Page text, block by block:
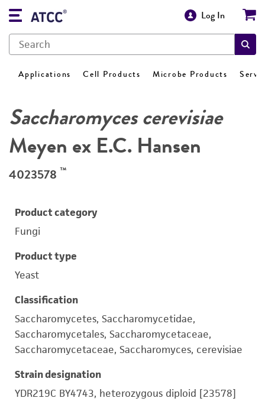
Log In
Applications Cell Products Microbe Products
Saccharomyces cerevisiae
Meyen ex E.C. Hansen
4023578 ™
Product category
Fungi
Product type
Yeast
Classification
Saccharomycetes, Saccharomycetidae,
Saccharomycetales, Saccharomycetaceae,
Saccharomycetaceae, Saccharomyces, cerevisiae
Strain designation
YDR219C BY4743, heterozygous diploid [23578]